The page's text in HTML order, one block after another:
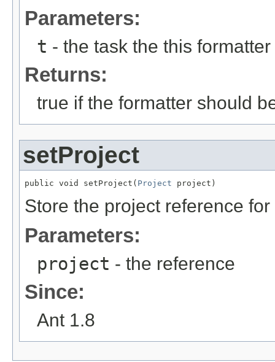
Parameters:
t - the task the this
Returns:
true if the formatter should
setProject
public void setProject( Project project)
Store the project reference
Parameters:
project - the reference
Since:
Ant 1.8